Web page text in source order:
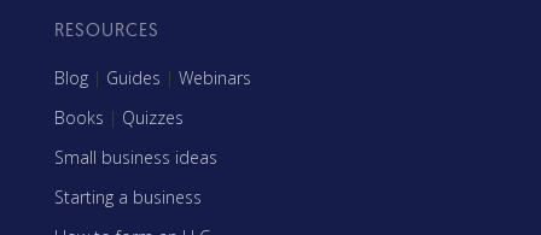
RESOURCES
Blog | Guides | Webinars
Books | Quizzes
Small business ideas
Starting a business